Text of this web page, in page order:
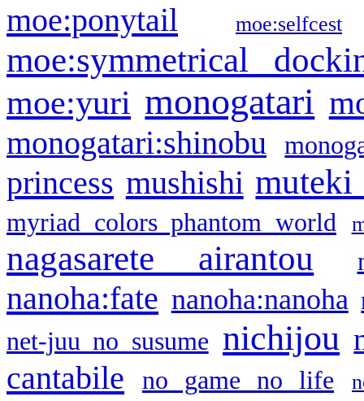
moe:ponytail moe:selfcest
moe:symmetrical
moe:yuri monogatari
monogatari:shinobu
princess mushishi muteki
myriad colors phantom world
nagasarete airantou
nanoha:fate nanoha:nanoha
net-juu no susume nichijou
cantabile no game no life